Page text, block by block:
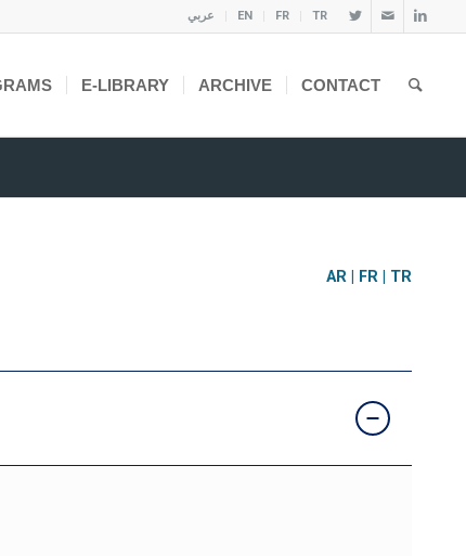
عربي EN FR TR
E-LIBRARY ARCHIVE CONTACT
AR| FR| TR